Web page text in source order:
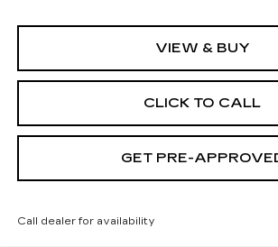
VIEW & BUY
CLICK TO CALL
GET PRE-
Call dealer for availability